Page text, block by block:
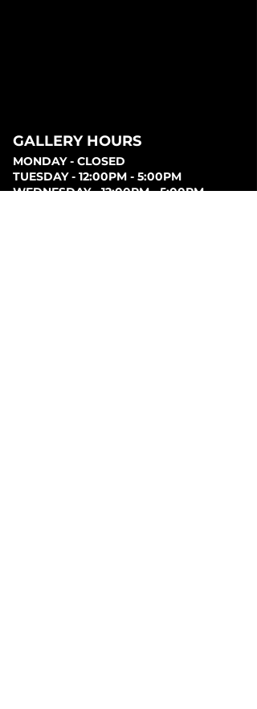
GALLERY HOURS
MONDAY - CLOSED
TUESDAY - 12:00PM - 5:00PM
WEDNESDAY - 12:00PM - 5:00PM